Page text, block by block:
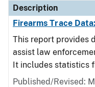
Description
Firearms Trace
This report provides
assist law
It includes statistics
Published/Revised: